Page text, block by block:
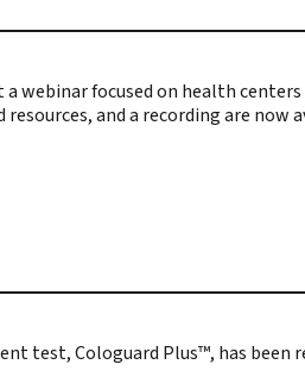
webinar focused on health
and a recording are now
test, Cologuard Plus™, has been